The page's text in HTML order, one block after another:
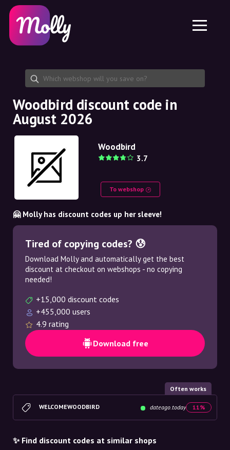
Skincare
Haircare
Share discount code
Features
Jobs
About us
Partnership
Platform
Molly for iPhone and iPad
Molly for Android
EN
EN
NO
NL
Woodbird discount code in
August 2026
Woodbird
3.7
To webshop
🤗 Molly has discount codes up her sleeve!
Tired of copying codes? 😰
Download Molly and automatically get the best
discount at checkout on webshops - no copying
needed!
+15,000 discount codes
+455,000 users
4.9 rating
Download free
Often works
WELCOMEWOODBIRD dateago.today 11%
✨ Find discount codes at similar shops